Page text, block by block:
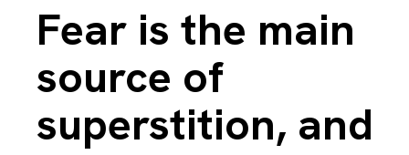
Fear is the main
source of
superstition, and